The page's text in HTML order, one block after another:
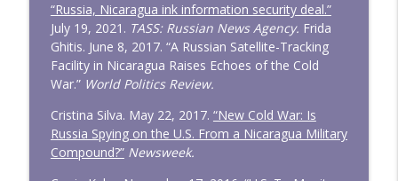
“Russia, Nicaragua ink information security deal.”
July 19, 2021. TASS: Russian News Agency. Frida
Ghitis. June 8, 2017. “A Russian Satellite-Tracking
Facility in Nicaragua Raises Echoes of the Cold
War.” World Politics Review.
Cristina Silva. May 22, 2017. “New Cold War: Is
Russia Spying on the U.S. From a Nicaragua Military
Compound?” Newsweek.